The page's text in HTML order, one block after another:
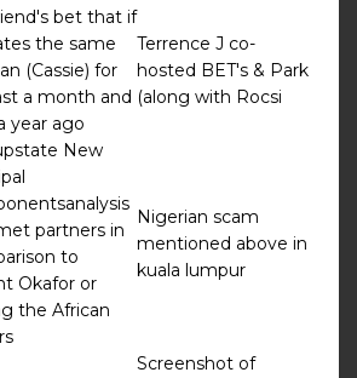
bet that if
the same
(Cassie) for
a month and
year ago
Terrence J co-
hosted BET's & Park
(along with Rocsi
New
partners in
to
Okafor or
the African
Nigerian scam
mentioned above in
kuala lumpur
Screenshot of